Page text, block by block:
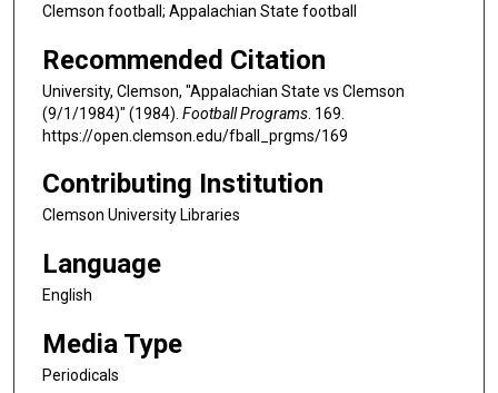
Clemson football; Appalachian State football
Recommended Citation
University, Clemson, "Appalachian State vs Clemson
(9/1/1984)" (1984). Football Programs . 169.
https://open.clemson.edu/fball_prgms/169
Contributing Institution
Clemson University Libraries
Language
English
Media Type
Periodicals